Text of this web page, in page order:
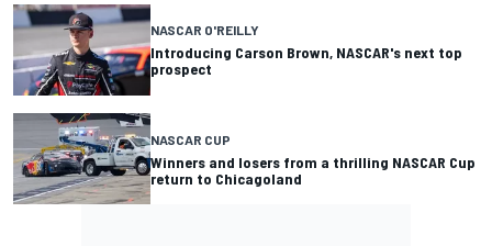
NASCAR O'REILLY
Introducing Carson Brown, NASCAR's next top
prospect
NASCAR CUP
Winners and losers from a thrilling NASCAR Cup
return to Chicagoland